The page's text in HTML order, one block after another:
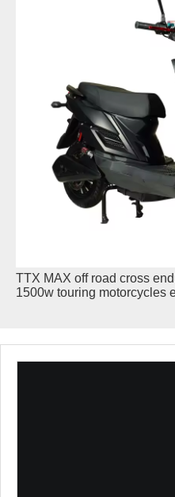
TTX MAX off road cross
1500w touring motorcycles